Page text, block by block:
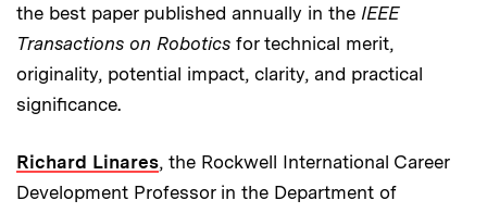
the best paper published annually in the IEEE
Transactions on Robotics for technical merit,
originality, potential impact, clarity, and practical
significance.
Richard Linares, the Rockwell International Career
Development Professor in the Department of